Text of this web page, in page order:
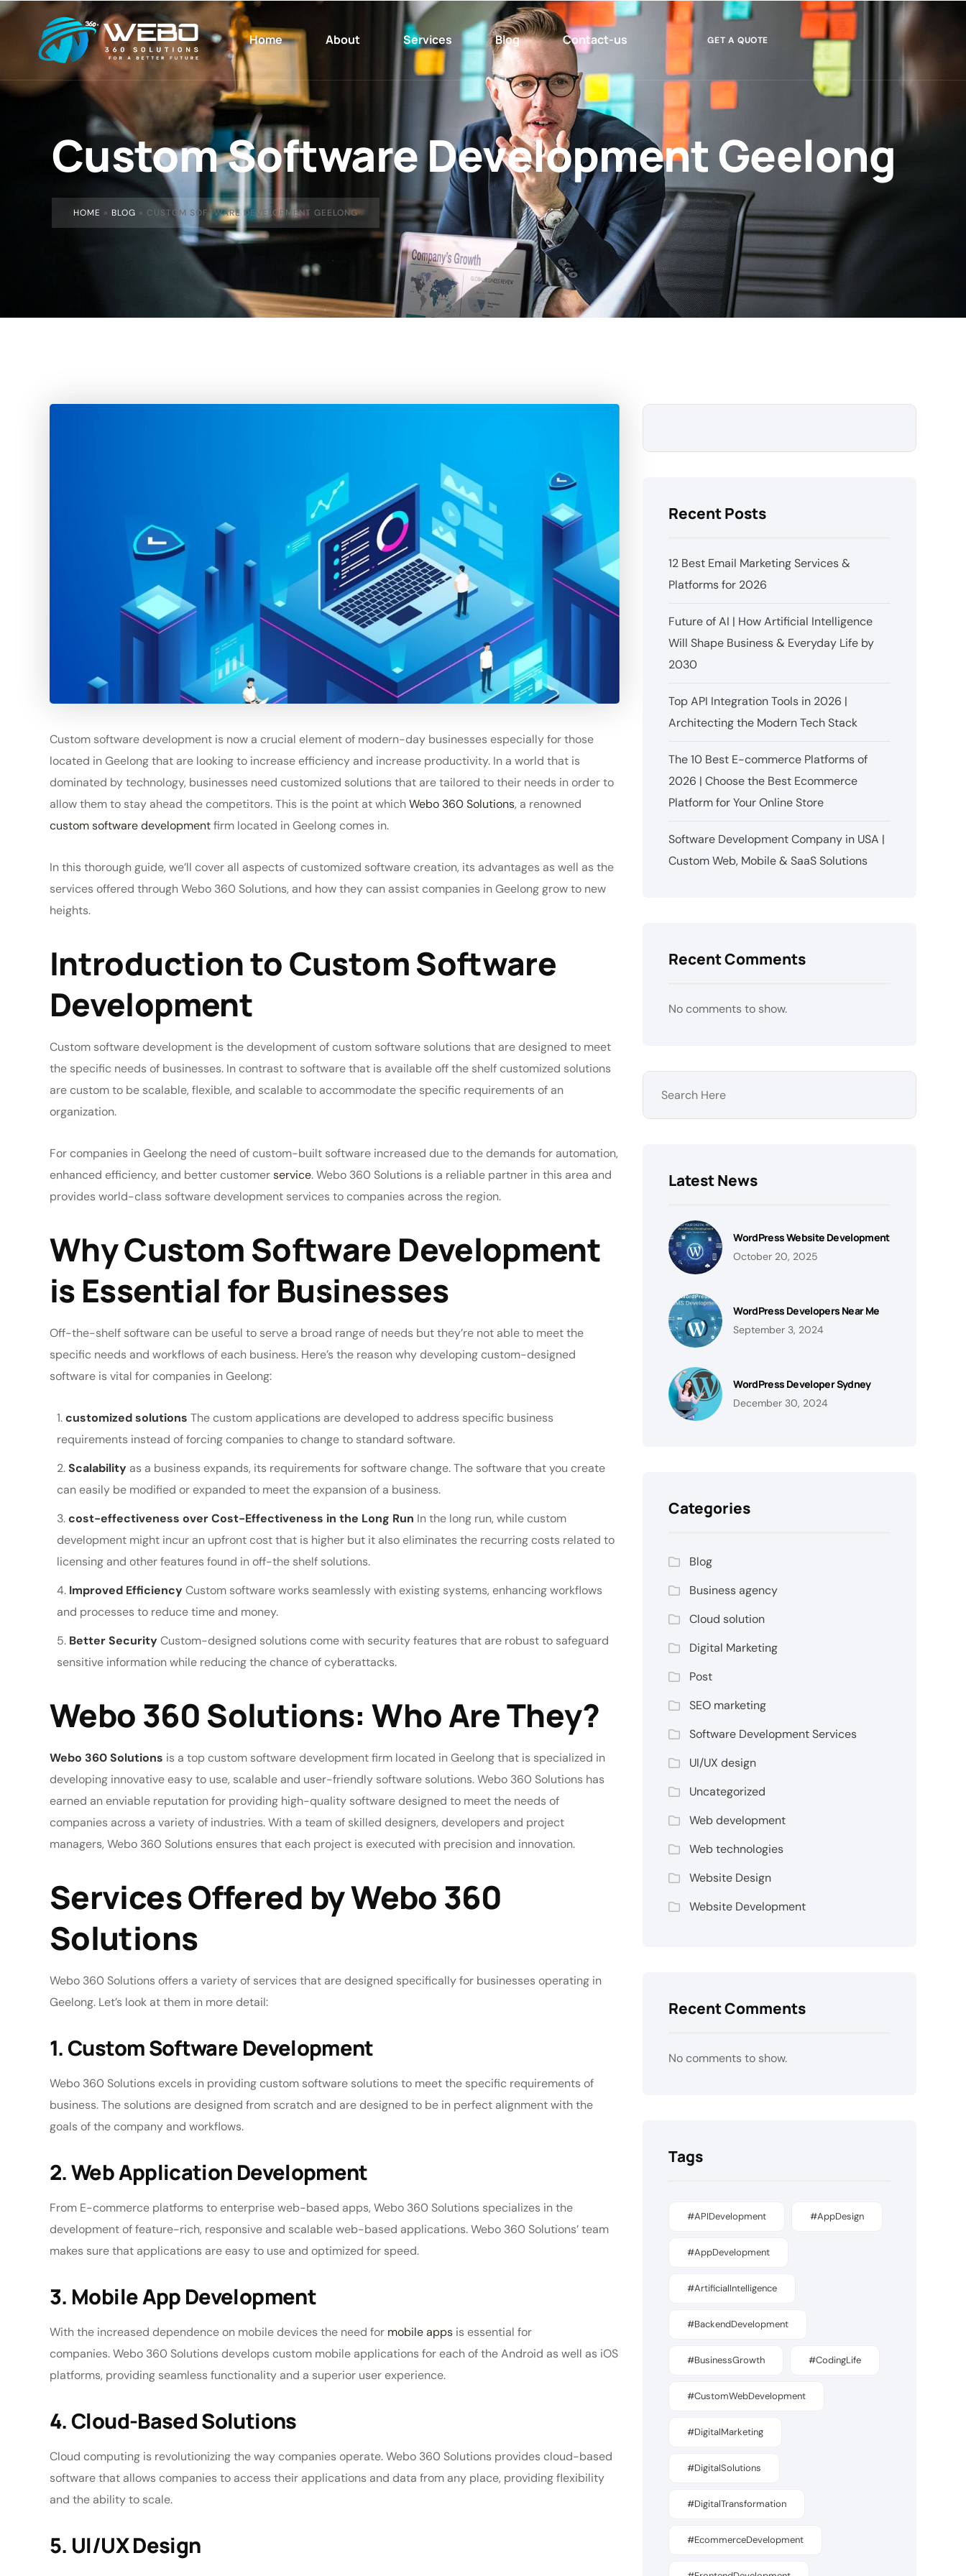
Home About Services Blog Contact-us GET A QUOTE
Custom Software Development Geelong
HOME » BLOG » CUSTOM SOFTWARE DEVELOPMENT GEELONG
Custom software development is now a crucial element of modern-day businesses especially for those
located in Geelong that are looking to increase efficiency and increase productivity. In a world that is
dominated by technology, businesses need customized solutions that are tailored to their needs in order to
allow them to stay ahead the competitors. This is the point at whichWebo 360 Solutions, a renowned
custom software developmentfirm located in Geelong comes in.
In this thorough guide, we’ll cover all aspects of customized software creation, its advantages as well as the
services offered through Webo 360 Solutions, and how they can assist companies in Geelong grow to new
heights.
Introduction to Custom Software
Development
Custom software development is the development of custom software solutions that are designed to meet
the specific needs of businesses. In contrast to software that is available off the shelf customized solutions
are custom to be scalable, flexible, and scalable to accommodate the specific requirements of an
organization.
For companies in Geelong the need of custom-built software increased due to the demands for automation,
enhanced efficiency, and better customerservice. Webo 360 Solutions is a reliable partner in this area and
provides world-class software development services to companies across the region.
Why Custom Software Development
is Essential for Businesses
Off-the-shelf software can be useful to serve a broad range of needs but they’re not able to meet the
specific needs and workflows of each business. Here’s the reason why developing custom-designed
software is vital for companies in Geelong:
customized solutions The custom applications are developed to address specific business
requirements instead of forcing companies to change to standard software.
Scalability as a business expands, its requirements for software change. The software that you create
can easily be modified or expanded to meet the expansion of a business.
cost-effectiveness over Cost-Effectiveness in the Long Run In the long run, while custom
development might incur an upfront cost that is higher but it also eliminates the recurring costs related to
licensing and other features found in off-the shelf solutions.
Improved EfficiencyCustom software works seamlessly with existing systems, enhancing workflows
and processes to reduce time and money.
Better SecurityCustom-designed solutions come with security features that are robust to safeguard
sensitive information while reducing the chance of cyberattacks.
Webo 360 Solutions: Who Are They?
Webo 360 Solutions is a top custom software development firm located in Geelong that is specialized in
developing innovative easy to use, scalable and user-friendly software solutions. Webo 360 Solutions has
earned an enviable reputation for providing high-quality software designed to meet the needs of
companies across a variety of industries. With a team of skilled designers, developers and project
managers, Webo 360 Solutions ensures that each project is executed with precision and innovation.
Services Offered by Webo 360
Solutions
Webo 360 Solutions offers a variety of services that are designed specifically for businesses operating in
Geelong. Let’s look at them in more detail:
1. Custom Software Development
Webo 360 Solutions excels in providing custom software solutions to meet the specific requirements of
business. The solutions are designed from scratch and are designed to be in perfect alignment with the
goals of the company and workflows.
2. Web Application Development
From E-commerce platforms to enterprise web-based apps, Webo 360 Solutions specializes in the
development of feature-rich, responsive and scalable web-based applications. Webo 360 Solutions’ team
makes sure that applications are easy to use and optimized for speed.
3. Mobile App Development
With the increased dependence on mobile devices the need for mobile apps is essential for
companies. Webo 360 Solutions develops custom mobile applications for each of the Android as well as iOS
platforms, providing seamless functionality and a superior user experience.
4. Cloud-Based Solutions
Cloud computing is revolutionizing the way companies operate. Webo 360 Solutions provides cloud-based
software that allows companies to access their applications and data from any place, providing flexibility
and the ability to scale.
5. UI/UX Design
Recent Posts
12 Best Email Marketing Services &
Platforms for 2026
Future of AI | How Artificial Intelligence
Will Shape Business & Everyday Life by
2030
Top API Integration Tools in 2026 |
Architecting the Modern Tech Stack
The 10 Best E-commerce Platforms of
2026 | Choose the Best Ecommerce
Platform for Your Online Store
Software Development Company in USA |
Custom Web, Mobile & SaaS Solutions
Recent Comments
No comments to show.
Latest News
WordPress Website Development
October 20, 2025
WordPress Developers Near Me
September 3, 2024
WordPress Developer Sydney
December 30, 2024
Categories
Blog
Business agency
Cloud solution
Digital Marketing
Post
SEO marketing
Software Development Services
UI/UX design
Uncategorized
Web development
Web technologies
Website Design
Website Development
Recent Comments
No comments to show.
Tags
#APIDevelopment #AppDesign
#AppDevelopment
#ArtificialIntelligence
#BackendDevelopment
#BusinessGrowth #CodingLife
#CustomWebDevelopment
#DigitalMarketing
#DigitalSolutions
#DigitalTransformation
#EcommerceDevelopment